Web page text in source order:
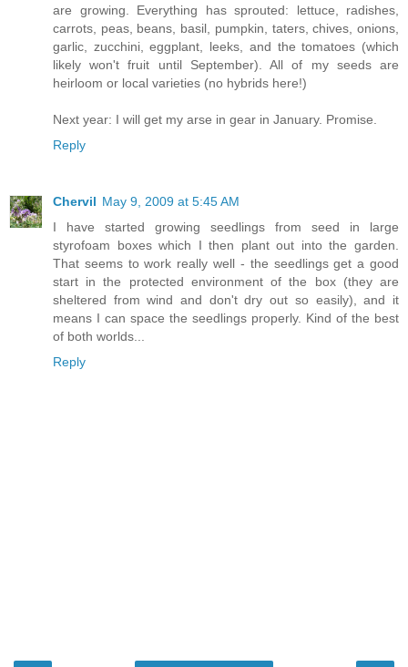
are growing. Everything has sprouted: lettuce, radishes,
carrots, peas, beans, basil, pumpkin, taters, chives, onions,
garlic, zucchini, eggplant, leeks, and the tomatoes (which
likely won't fruit until September). All of my seeds are
heirloom or local varieties (no hybrids here!)
Next year: I will get my arse in gear in January. Promise.
Reply
Chervil May 9, 2009 at 5:45 AM
I have started growing seedlings from seed in large
styrofoam boxes which I then plant out into the garden.
That seems to work really well - the seedlings get a good
start in the protected environment of the box (they are
sheltered from wind and don't dry out so easily), and it
means I can space the seedlings properly. Kind of the best
of both worlds...
Reply